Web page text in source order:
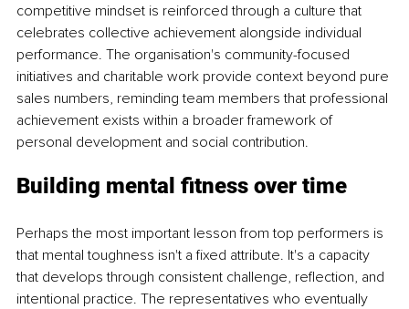
competitive mindset is reinforced through a culture that
celebrates collective achievement alongside individual
performance. The organisation's community-focused
initiatives and charitable work provide context beyond pure
sales numbers, reminding team members that professional
achievement exists within a broader framework of
personal development and social contribution.
Building mental fitness over time
Perhaps the most important lesson from top performers is
that mental toughness isn't a fixed attribute. It's a capacity
that develops through consistent challenge, reflection, and
intentional practice. The representatives who eventually